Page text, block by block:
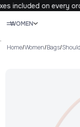
included on every
WOMEN
.
Home/Women/Bags/